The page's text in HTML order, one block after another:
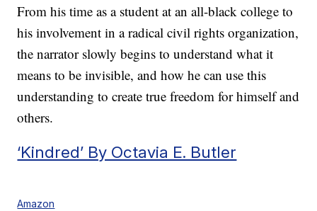
From his time as a student at an all-black college to
his involvement in a radical civil rights organization,
the narrator slowly begins to understand what it
means to be invisible, and how he can use this
understanding to create true freedom for himself and
others.
‘Kindred’ By Octavia E. Butler
Amazon